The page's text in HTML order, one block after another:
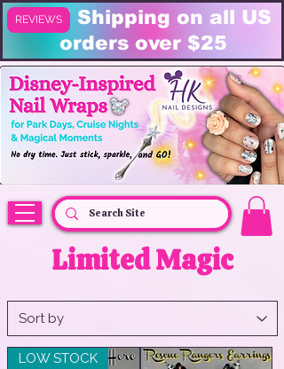
FREE Shipping on all US
orders over $25
HK Nail Designs: Disney Nails, Cruise Nail Wraps & Everyday Magic,
Limited Magic
LOW STOCK
REVIEWS